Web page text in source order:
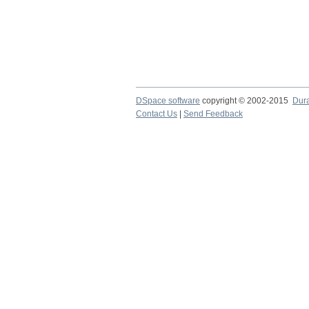
DSpace software copyright © 2002-2015
Contact Us
Send Feedback